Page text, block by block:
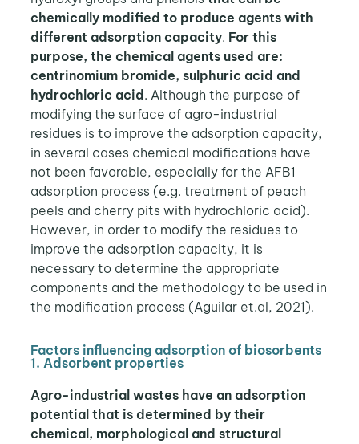
chemically modified to produce agents with
different adsorption capacity. For this
purpose, the chemical agents used are:
centrinomium bromide, sulphuric acid and
hydrochloric acid. Although the purpose of
modifying the surface of agro-industrial
residues is to improve the adsorption capacity,
in several cases chemical modifications have
not been favorable, especially for the AFB1
adsorption process (e.g. treatment of peach
peels and cherry pits with hydrochloric acid).
However, in order to modify the residues to
improve the adsorption capacity, it is
necessary to determine the appropriate
components and the methodology to be used in
the modification process (Aguilar et.al, 2021).
Factors influencing adsorption of biosorbents
1. Adsorbent properties
Agro-industrial wastes have an adsorption
potential that is determined by their
chemical, morphological and structural